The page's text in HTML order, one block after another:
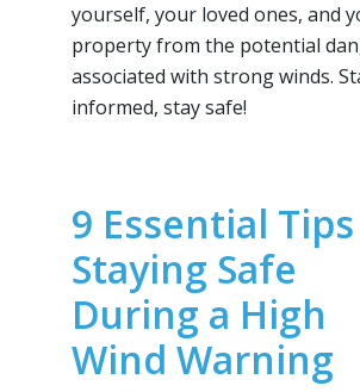
yourself, your loved ones, and
property from the potential
associated with strong winds.
informed, stay safe!
9 Essential
Staying Safe
During a High
Wind Warning